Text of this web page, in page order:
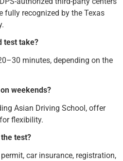
fully recognized by the Texas
test take?
minutes, depending on the
weekends?
Asian Driving School, offer
flexibility.
test?
permit, car insurance, registration,